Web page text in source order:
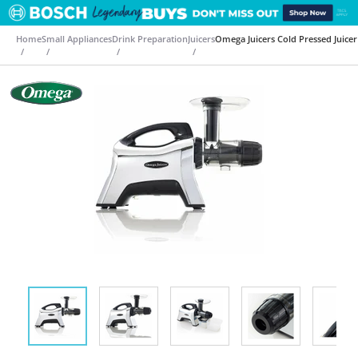
HomeSmall AppliancesDrink PreparationJuicersOmega Juicers Cold Pressed